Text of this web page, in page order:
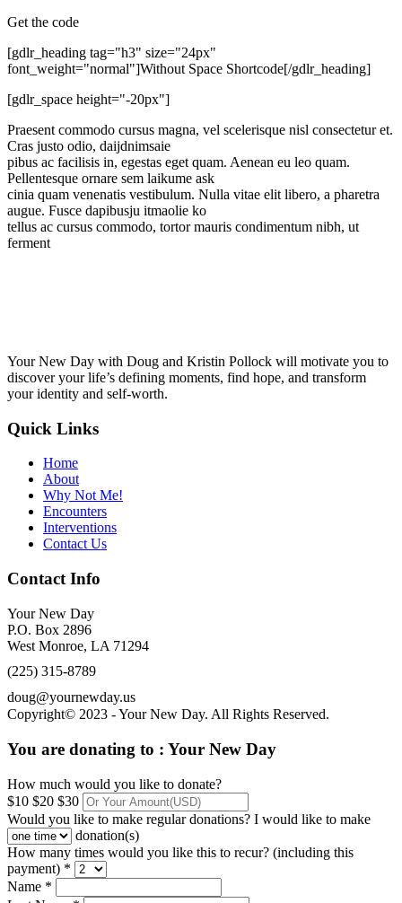
Get the code
[gdlr_heading tag="h3" size="24px"
font_weight="normal"]Without Space Shortcode[/gdlr_heading]
[gdlr_space height="-20px"]
Praesent commodo cursus magna, vel scelerisque nisl consectetur et.
Cras justo odio, daijdnimsaie
pibus ac facilisis in, egestas eget quam. Aenean eu leo quam.
Pellentesque ornare sem laikume ask
cinia quam venenatis vestibulum. Nulla vitae elit libero, a pharetra
augue. Fusce dapibusju itmaolie ko
tellus ac cursus commodo, tortor mauris condimentum nibh, ut
ferment
Your New Day with Doug and Kristin Pollock will motivate you to
discover your life’s defining moments, find hope, and transform
your identity and self-worth.
Quick Links
Home
About
Why Not Me!
Encounters
Interventions
Contact Us
Contact Info
Your New Day
P.O. Box 2896
West Monroe, LA 71294
(225) 315-8789
doug@yournewday.us
Copyright© 2023 - Your New Day. All Rights Reserved.
You are donating to : Your New Day
How much would you like to donate?
$10 $20 $30
Would you like to make regular donations? I would like to make
donation(s)
How many times would you like this to recur? (including this
payment) *
Name *